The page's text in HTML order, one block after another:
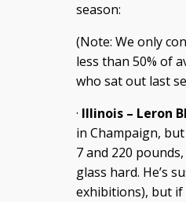
season:
(Note: We only
less than 50% of
who sat out last
· Illinois – Leron
in Champaign,
7 and 220
glass hard. He’s
exhibitions), but if